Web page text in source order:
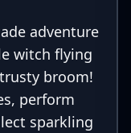
adventure
witch flying
broom!
perform
sparkling